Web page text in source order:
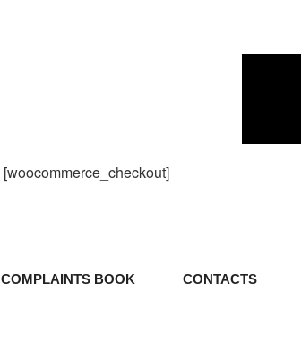
[woocommerce_checkout]
COMPLAINTS BOOK CONTACTS